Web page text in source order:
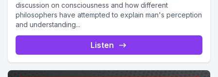
discussion on consciousness and how different
philosophers have attempted to explain man's perception
and understanding...
Listen